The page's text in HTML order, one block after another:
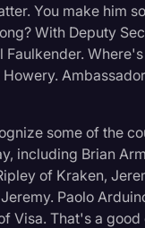
You make him
With Deputy
Faulkender.
some of the
including Brian
of Kraken,
Paolo
Visa. That's a